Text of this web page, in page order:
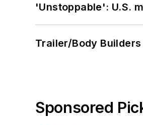
'Unstoppable': U.S.
Trailer/Body
Sponsored